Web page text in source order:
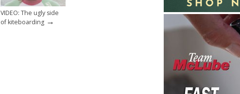
VIDEO: The ugly side
of kiteboarding →